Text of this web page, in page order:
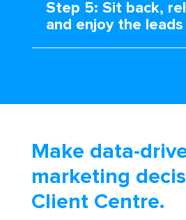
Step 5: Sit back,
and enjoy the leads
Make data-
marketing
Client Centre.